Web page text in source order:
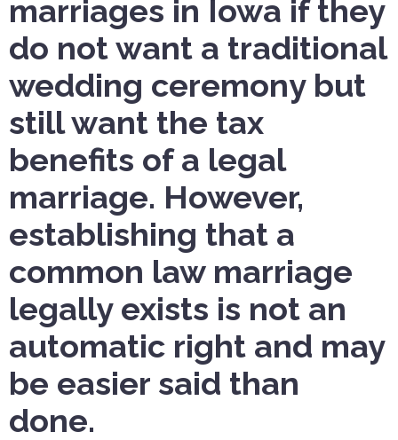
marriages in Iowa if they
do not want a traditional
wedding ceremony but
still want the tax
benefits of a legal
marriage. However,
establishing that a
common law marriage
legally exists is not an
automatic right and may
be easier said than
done.